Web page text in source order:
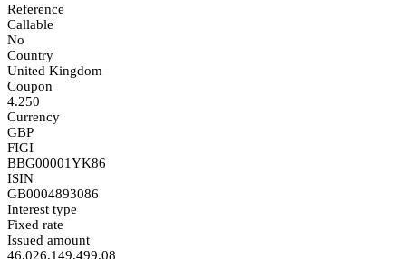
Reference
Callable
No
Country
United Kingdom
Coupon
4.250
Currency
GBP
FIGI
BBG00001YK86
ISIN
GB0004893086
Interest type
Fixed rate
Issued amount
46,026,149,499.08